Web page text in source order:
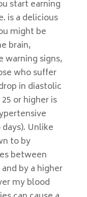
start earning
is a delicious
might be
brain,
warning signs,
who suffer
in diastolic
or higher is
Unlike
to by
between
by a higher
my blood